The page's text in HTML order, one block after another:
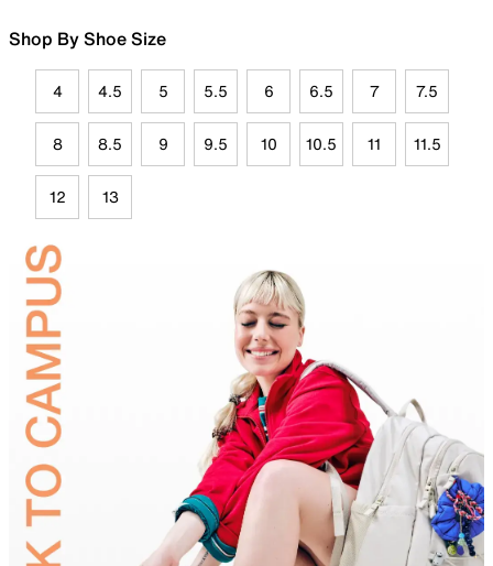
Shop By Shoe Size
4 4.5 5 5.5 6 6.5 7 7.5
8 8.5 9 9.5 10 10.5 11 11.5
12 13